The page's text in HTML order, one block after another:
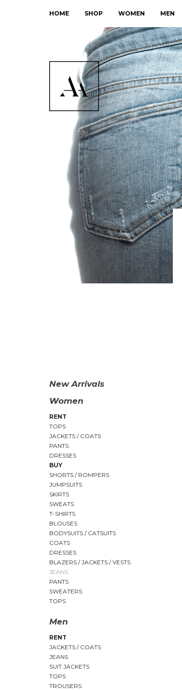
HOME SHOP WOMEN MEN
New Arrivals
Women
RENT
TOPS
JACKETS / COATS
PANTS
DRESSES
BUY
SHORTS / ROMPERS
JUMPSUITS
SKIRTS
SWEATS
T-SHIRTS
BLOUSES
BODYSUITS / CATSUITS
COATS
DRESSES
BLAZERS / JACKETS / VESTS
JEANS
PANTS
SWEATERS
TOPS
Men
RENT
JACKETS / COATS
JEANS
SUIT JACKETS
TOPS
TROUSERS